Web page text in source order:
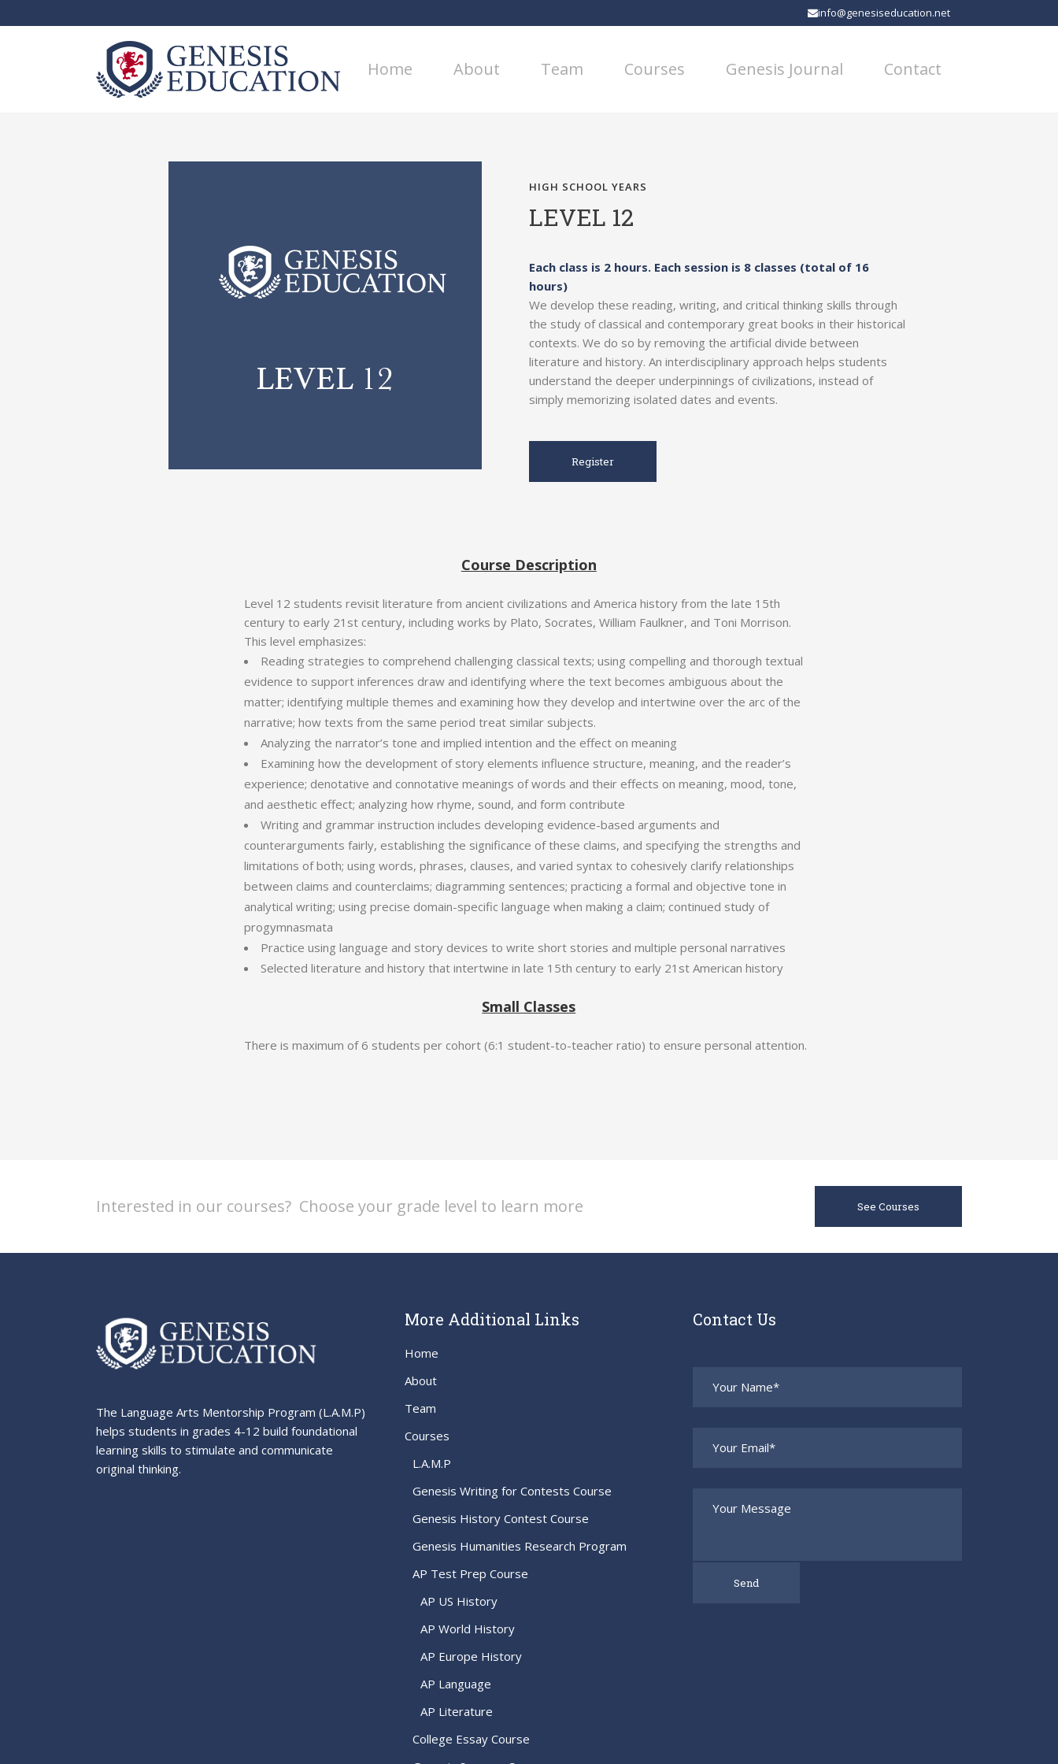
info@genesiseducation.net
Home About Team Courses Genesis Journal Contact
HIGH SCHOOL YEARS
LEVEL 12
Each class is 2 hours. Each session is 8 classes (total of 16
hours)
We develop these reading, writing, and critical thinking skills through
the study of classical and contemporary great books in their historical
contexts. We do so by removing the artificial divide between
literature and history. An interdisciplinary approach helps students
understand the deeper underpinnings of civilizations, instead of
simply memorizing isolated dates and events.
Register
Course Description
Level 12 students revisit literature from ancient civilizations and America history from the late 15th
century to early 21st century, including works by Plato, Socrates, William Faulkner, and Toni Morrison.
This level emphasizes:
Reading strategies to comprehend challenging classical texts; using compelling and thorough textual
evidence to support inferences draw and identifying where the text becomes ambiguous about the
matter; identifying multiple themes and examining how they develop and intertwine over the arc of the
narrative; how texts from the same period treat similar subjects.
Analyzing the narrator’s tone and implied intention and the effect on meaning
Examining how the development of story elements influence structure, meaning, and the reader’s
experience; denotative and connotative meanings of words and their effects on meaning, mood, tone,
and aesthetic effect; analyzing how rhyme, sound, and form contribute
Writing and grammar instruction includes developing evidence-based arguments and
counterarguments fairly, establishing the significance of these claims, and specifying the strengths and
limitations of both; using words, phrases, clauses, and varied syntax to cohesively clarify relationships
between claims and counterclaims; diagramming sentences; practicing a formal and objective tone in
analytical writing; using precise domain-specific language when making a claim; continued study of
progymnasmata
Practice using language and story devices to write short stories and multiple personal narratives
Selected literature and history that intertwine in late 15th century to early 21st American history
Small Classes
There is maximum of 6 students per cohort (6:1 student-to-teacher ratio) to ensure personal attention.
Interested in our courses? Choose your grade level to learn more See Courses
The Language Arts Mentorship Program (L.A.M.P)
helps students in grades 4-12 build foundational
learning skills to stimulate and communicate
original thinking.
More Additional Links
Home
About
Team
Courses
L.A.M.P
Genesis Writing for Contests Course
Genesis History Contest Course
Genesis Humanities Research Program
AP Test Prep Course
AP US History
AP World History
AP Europe History
AP Language
AP Literature
College Essay Course
Contact Us